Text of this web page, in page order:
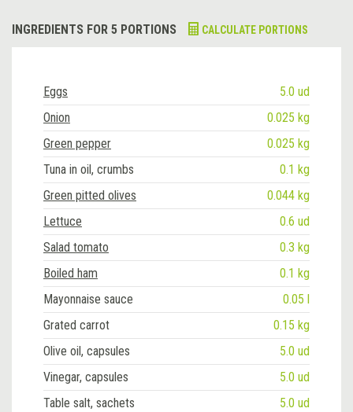
INGREDIENTS FOR 5 PORTIONS CALCULATE PORTIONS
Eggs
5.0 ud
Onion
0.025 kg
Green pepper
0.025 kg
Tuna in oil, crumbs
0.1 kg
Green pitted olives
0.044 kg
Lettuce
0.6 ud
Salad tomato
0.3 kg
Boiled ham
0.1 kg
Mayonnaise sauce
0.05 l
Grated carrot
0.15 kg
Olive oil, capsules
5.0 ud
Vinegar, capsules
5.0 ud
Table salt, sachets
5.0 ud